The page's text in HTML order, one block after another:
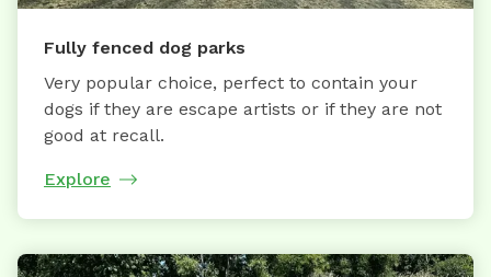
Fully fenced dog parks
Very popular choice, perfect to contain your
dogs if they are escape artists or if they are not
good at recall.
Explore